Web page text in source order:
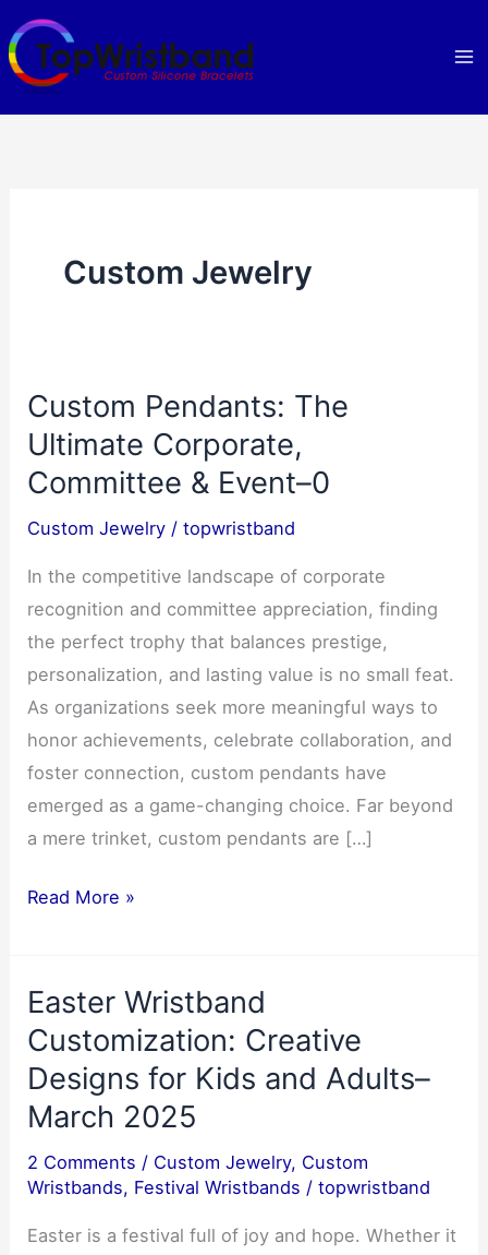
Skip
to
content
Custom Jewelry
Custom Pendants: The
Ultimate Corporate,
Committee & Event–0
Custom Jewelry /topwristband
In the competitive landscape of corporate
recognition and committee appreciation, finding
the perfect trophy that balances prestige,
personalization, and lasting value is no small feat.
As organizations seek more meaningful ways to
honor achievements, celebrate collaboration, and
foster connection, custom pendants have
emerged as a game-changing choice. Far beyond
a mere trinket, custom pendants are […]
Custom
Ultimate
Corporate,
&
Event–
0
Read More »
Easter Wristband
Customization: Creative
Designs for Kids and Adults–
March 2025
2 Comments / Custom Jewelry, Custom
Wristbands, Festival Wristbands /topwristband
Easter is a festival full of joy and hope. Whether it